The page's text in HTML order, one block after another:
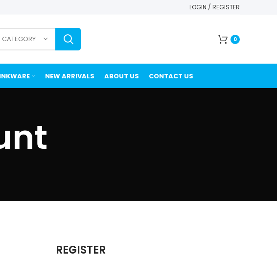
LOGIN / REGISTER
CATEGORY 0
NEW ARRIVALS ABOUT US CONTACT US
REGISTER